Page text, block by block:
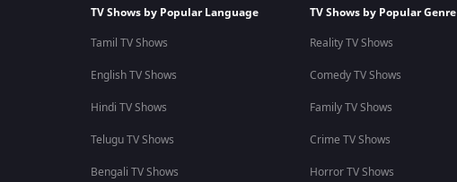
TV Shows by Popular Language
Tamil TV Shows
English TV Shows
Hindi TV Shows
Telugu TV Shows
Bengali TV Shows
TV Shows by Popular Genre
Reality TV Shows
Comedy TV Shows
Family TV Shows
Crime TV Shows
Horror TV Shows